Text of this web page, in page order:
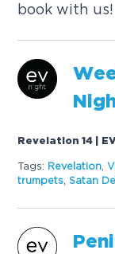
book with us!
Revelation 14 |
Tags: Revelation ,
trumpets ,Satan